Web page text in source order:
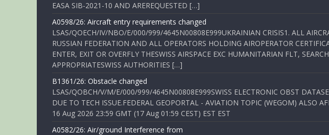
EASA SIB-2021-10 AND AREREQUESTED […]
A0598/26: Aircraft entry requirements changed
LSAS/QOECH/IV/NBO/E/000/999/4645N00808E999UKRAINIAN CRISIS1. ALL
RUSSIAN FEDERATION AND ALL OPERATORS HOLDING AIROPERATOR
ENTER, EXIT OR OVERFLY THESWISS AIRSPACE EXC HUMANITARIAN FLT,
APPROPRIATESWISS AUTHORITIES […]
B1361/26: Obstacle changed
LSAS/QOBCH/V/M/E/000/999/4645N00808E999SWISS ELECTRONIC OBST
DUE TO TECH ISSUE.FEDERAL GEOPORTAL - AVIATION TOPIC (WEGOM) ALSO
16 Aug 2026 23:59 GMT (17 Aug 01:59 CEST) EST EST
A0582/26: Air/ground Interference from